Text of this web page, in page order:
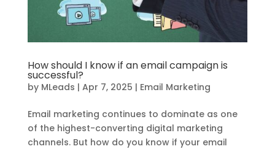
How should I know if an email campaign is
successful?
by MLeads | Apr 7, 2025 | Email Marketing
Email marketing continues to dominate as one
of the highest-converting digital marketing
channels. But how do you know if your email